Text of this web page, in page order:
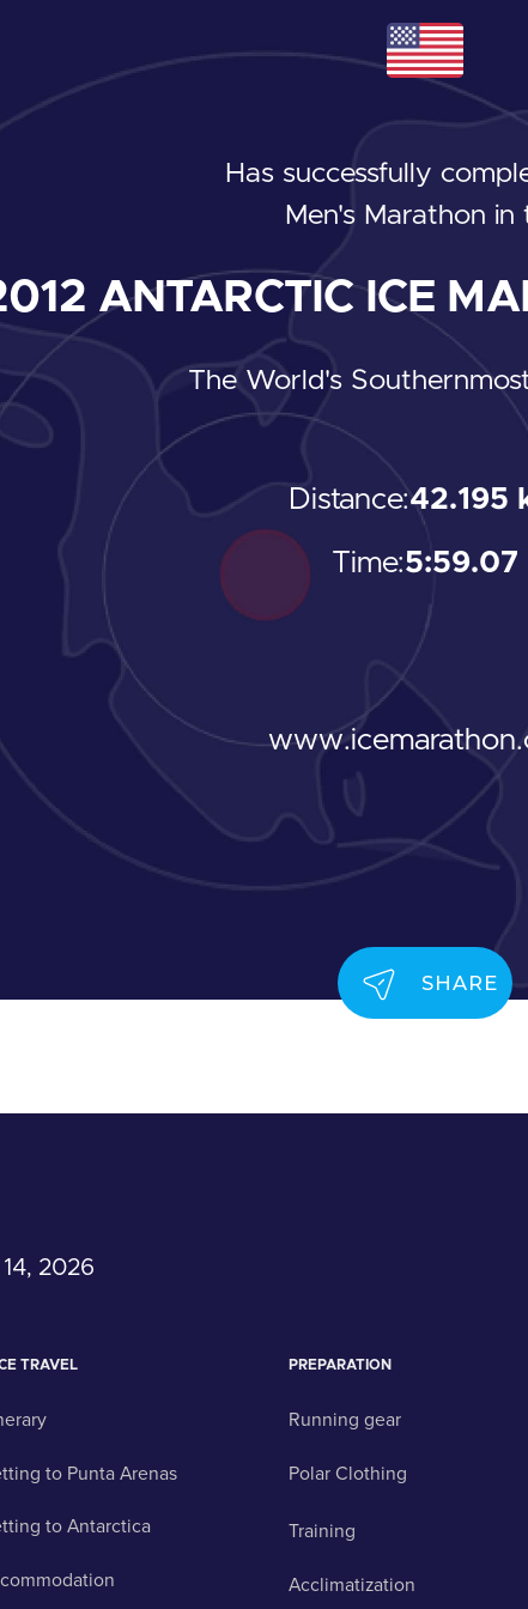
Has successfully
Men's Marathon in
ANTARCTIC ICE
The World's
Distance:42.195
Time:5:59.07
SHARE
14, 2026
TRAVEL
to Punta Arenas
to Antarctica
PREPARATION
Running gear
Polar Clothing
Training
Acclimatization